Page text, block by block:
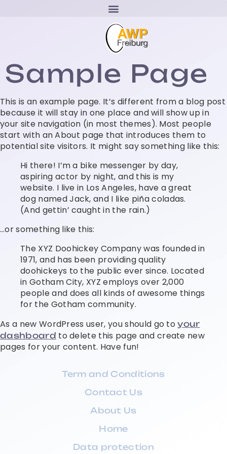
Sample Page
This is an example page. It’s different from a blog post
because it will stay in one place and will show up in
your site navigation (in most themes). Most people
start with an About page that introduces them to
potential site visitors. It might say something like this:
Hi there! I’m a bike messenger by day,
aspiring actor by night, and this is my
website. I live in Los Angeles, have a great
dog named Jack, and I like piña coladas.
(And gettin’ caught in the rain.)
…or something like this:
The XYZ Doohickey Company was founded in
1971, and has been providing quality
doohickeys to the public ever since. Located
in Gotham City, XYZ employs over 2,000
people and does all kinds of awesome things
for the Gotham community.
As a new WordPress user, you should go toyour
dashboard to delete this page and create new
pages for your content. Have fun!
Term and Conditions
Contact Us
About Us
Home
Data protection